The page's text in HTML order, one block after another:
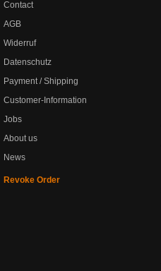
Contact
AGB
Widerruf
Datenschutz
Payment / Shipping
Customer-Information
Jobs
About us
News
Revoke Order